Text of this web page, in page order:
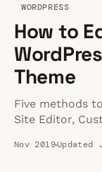
WORDPRESS
How to
Theme
Five methods
Site Editor,
themes.
Nov 2019Updated